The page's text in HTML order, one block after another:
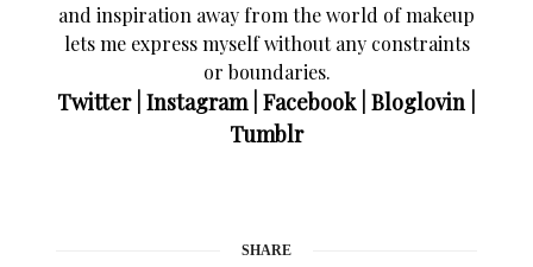
and inspiration away from the world of makeup
lets me express myself without any constraints
or boundaries.
Twitter| Instagram| Facebook| Bloglovin|
Tumblr
SHARE